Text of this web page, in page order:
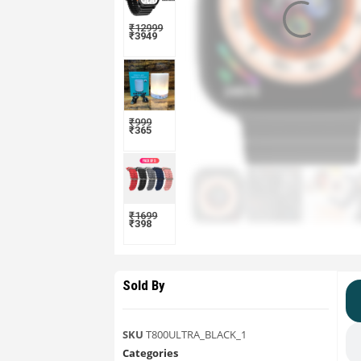
₹12999
₹3949
₹999
₹365
₹1699
₹398
Sold By
SKUT800ULTRA_BLACK_1
Categories